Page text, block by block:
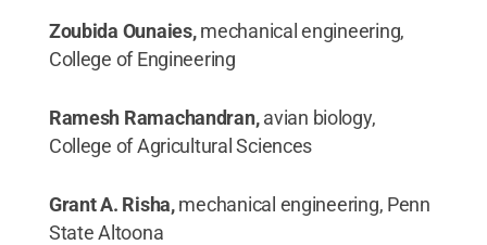
Zoubida Ounaies,mechanical engineering,
College of Engineering
Ramesh Ramachandran,avian biology,
College of Agricultural Sciences
Grant A. Risha,mechanical engineering, Penn
State Altoona